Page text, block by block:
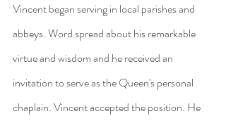
Vincent began serving in local parishes and
abbeys. Word spread about his remarkable
virtue and wisdom and he received an
invitation to serve as the Queen's personal
chaplain. Vincent accepted the position. He